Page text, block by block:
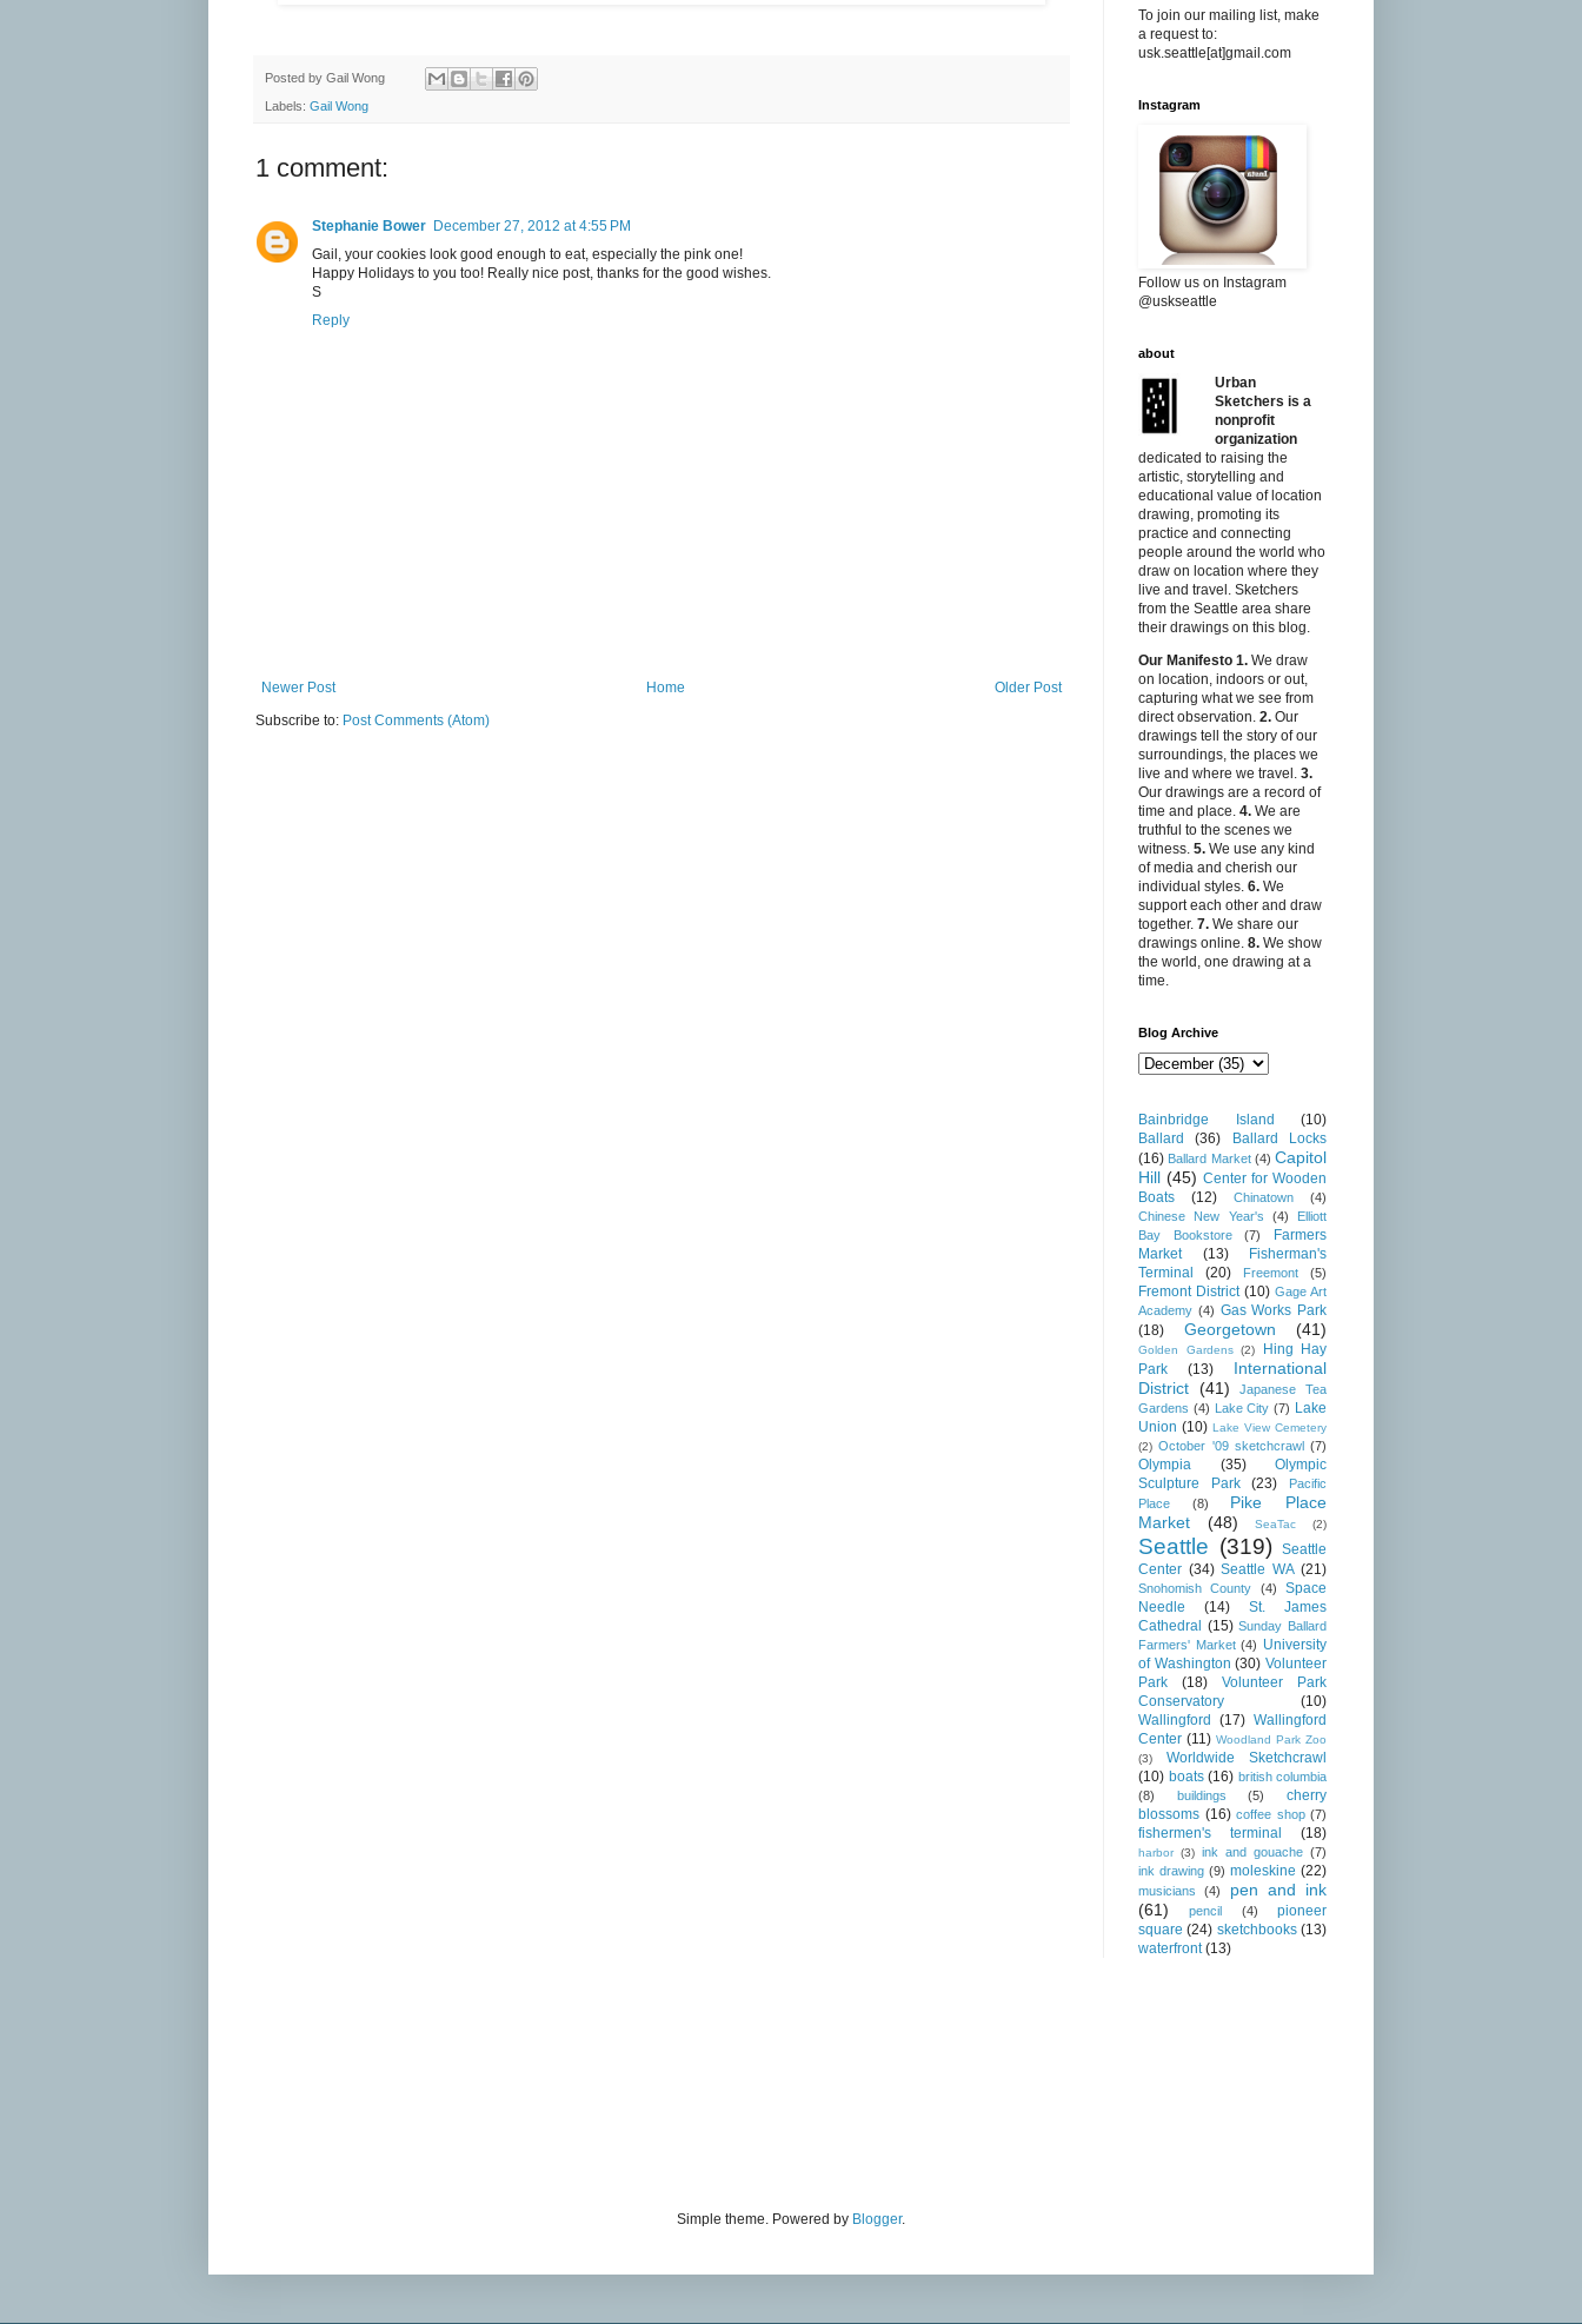
Posted by Gail Wong
Labels: Gail Wong
1 comment:
Stephanie Bower December 27, 2012 at 4:55 PM
Gail, your cookies look good enough to eat, especially the pink one!
Happy Holidays to you too! Really nice post, thanks for the good wishes.
S
Reply
Newer Post Older Post
Home
Subscribe to: Post Comments (Atom)
To join our mailing list, make
a request to:
usk.seattle[at]gmail.com
Instagram
Follow us on Instagram
@uskseattle
about
Urban
Sketchers is a
nonprofit
organization
dedicated to raising the
artistic, storytelling and
educational value of location
drawing, promoting its
practice and connecting
people around the world who
draw on location where they
live and travel. Sketchers
from the Seattle area share
their drawings on this blog.
Our Manifesto 1. We draw
on location, indoors or out,
capturing what we see from
direct observation. 2. Our
drawings tell the story of our
surroundings, the places we
live and where we travel. 3.
Our drawings are a record of
time and place. 4. We are
truthful to the scenes we
witness. 5. We use any kind
of media and cherish our
individual styles. 6. We
support each other and draw
together. 7. We share our
drawings online. 8. We show
the world, one drawing at a
time.
Blog Archive
Bainbridge Island
(10)
Ballard
(36)
Ballard Locks
(16) Ballard Market (4) Capitol
Hill (45) Center for Wooden
Boats
(12) Chinatown
(4)
Chinese New Year's
(4)
Elliott
Bay Bookstore
(7)
Farmers
Market
(13)
Fisherman's
Terminal
(20) Freemont (5)
Fremont District (10) Gage Art
Academy (4) Gas Works Park
(18)
Georgetown (41)
Golden Gardens (2)
Hing Hay
Park
(13)
International
District (41)
Japanese Tea
Gardens (4) Lake City (7) Lake
Union (10) Lake View Cemetery
(2) October '09 sketchcrawl (7)
Olympia (35)
Olympic
Sculpture Park
(23)
Pacific
Place
(8)
Pike Place
Market
(48) SeaTac (2)
Seattle (319)
Seattle
Center (34) Seattle WA (21)
Snohomish County (4)
Space
Needle
(14)
St. James
Cathedral (15) Sunday Ballard
Farmers' Market (4) University
of Washington (30) Volunteer
Park
(18)
Volunteer Park
Conservatory
(10)
Wallingford
(17) Wallingford
Center (11) Woodland Park Zoo
(3)
Worldwide Sketchcrawl
(10) boats (16) british columbia
(8)
buildings (5)
cherry
blossoms (16) coffee shop (7)
fishermen's terminal (18)
harbor (3) ink and gouache (7)
ink drawing (9) moleskine (22)
musicians (4)
pen and ink
(61)
pencil (4)
pioneer
square (24) sketchbooks (13)
waterfront (13)
Simple theme. Powered by Blogger.